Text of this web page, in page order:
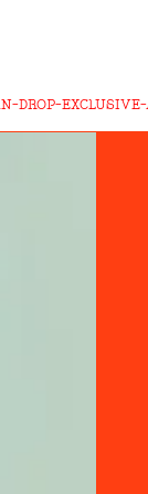
DROP-